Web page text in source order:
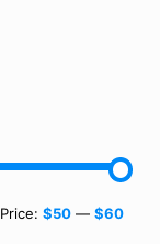
Price: $50 — $60